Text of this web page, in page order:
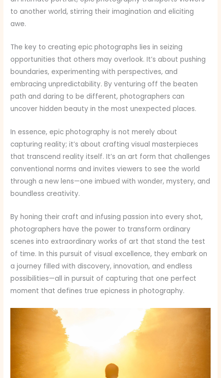
to another world, stirring their imagination and eliciting
awe.
The key to creating epic photographs lies in seizing
opportunities that others may overlook. It’s about pushing
boundaries, experimenting with perspectives, and
embracing unpredictability. By venturing off the beaten
path and daring to be different, photographers can
uncover hidden beauty in the most unexpected places.
In essence, epic photography is not merely about
capturing reality; it’s about crafting visual masterpieces
that transcend reality itself. It’s an art form that challenges
conventional norms and invites viewers to see the world
through a new lens—one imbued with wonder, mystery, and
boundless creativity.
By honing their craft and infusing passion into every shot,
photographers have the power to transform ordinary
scenes into extraordinary works of art that stand the test
of time. In this pursuit of visual excellence, they embark on
a journey filled with discovery, innovation, and endless
possibilities—all in pursuit of capturing that one perfect
moment that defines true epicness in photography.